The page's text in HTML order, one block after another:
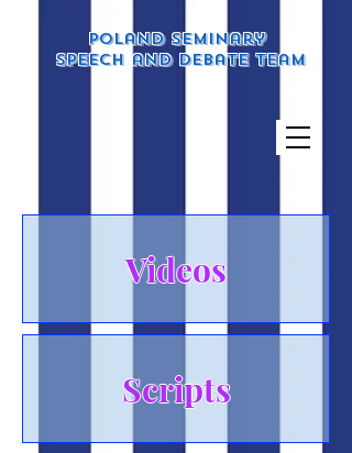
Poland Seminary
Speech and Debate Team
Videos
Scripts